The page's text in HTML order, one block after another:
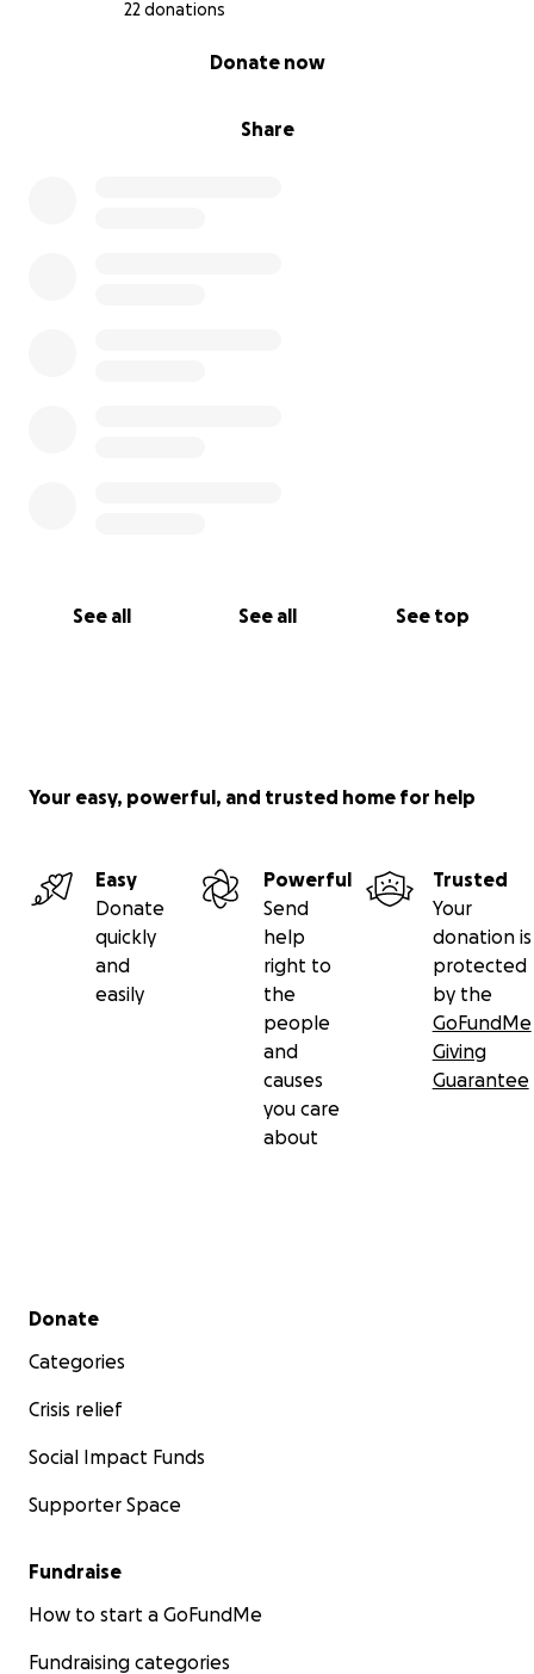
22 donations
Share
Donate now
See all See all See top
Your easy, powerful, and trusted home for help
Easy
Donate
quickly
and
easily
Powerful
Send
help
right to
the
people
and
causes
you care
about
Trusted
Your
donation is
protected
by the
GoFundMe
Giving
Guarantee
Secondary menu
Donate
Categories
Crisis relief
Social Impact Funds
Supporter Space
Fundraise
How to start a GoFundMe
Fundraising categories